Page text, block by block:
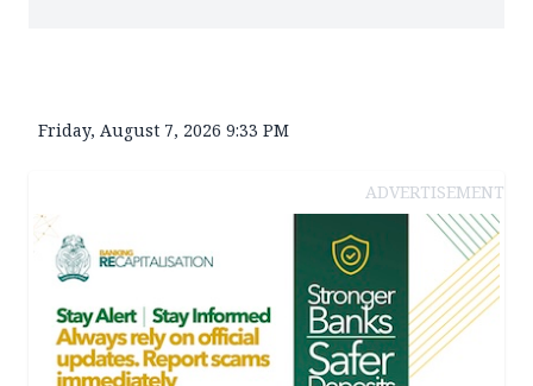
Friday, August 7, 2026 9:33 PM
ADVERTISEMENT